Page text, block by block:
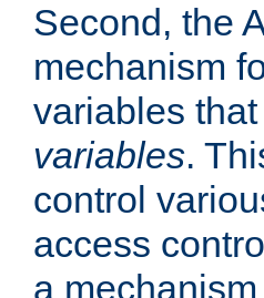
Second, the
mechanism
variables
variables.
control
access
a